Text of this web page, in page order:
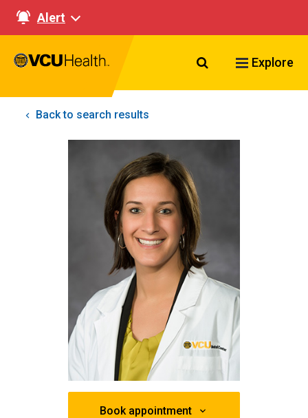
Alert
Search VCU
Explore
Back to search results
Book appointment